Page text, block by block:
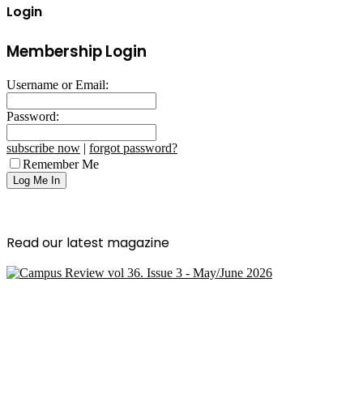
Login
Membership Login
Username or Email:
Password:
subscribe now | forgot password?
Remember Me
Read our latest magazine